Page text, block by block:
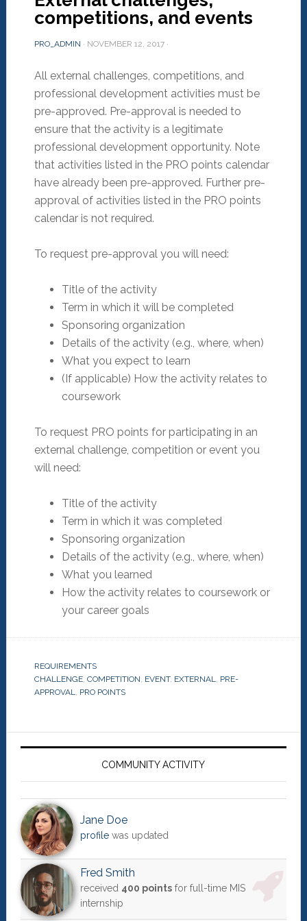
competitions, and events
PRO_ADMIN · NOVEMBER 12, 2017·
All external challenges, competitions, and
professional development activities must be
pre-approved. Pre-approval is needed to
ensure that the activity is a legitimate
professional development opportunity. Note
that activities listed in the PRO points calendar
have already been pre-approved. Further pre-
approval of activities listed in the PRO points
calendar is not required.
To request pre-approval you will need:
Title of the activity
Term in which it will be completed
Sponsoring organization
Details of the activity (e.g., where, when)
What you expect to learn
(If applicable) How the activity relates to
coursework
To request PRO points for participating in an
external challenge, competition or event you
will need:
Title of the activity
Term in which it was completed
Sponsoring organization
Details of the activity (e.g., where, when)
What you learned
How the activity relates to coursework or
your career goals
REQUIREMENTS
CHALLENGE, COMPETITION, EVENT, EXTERNAL, PRE-
APPROVAL, PRO POINTS
Primary
COMMUNITY ACTIVITY
Jane Doe
profilewas updated
Fred Smith
received 400 pointsfor full-time MIS
internship